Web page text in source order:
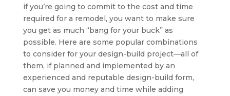
if you’re going to commit to the cost and time
required for a remodel, you want to make sure
you get as much “bang for your buck” as
possible. Here are some popular combinations
to consider for your design-build project—all of
them, if planned and implemented by an
experienced and reputable design-build form,
can save you money and time while adding